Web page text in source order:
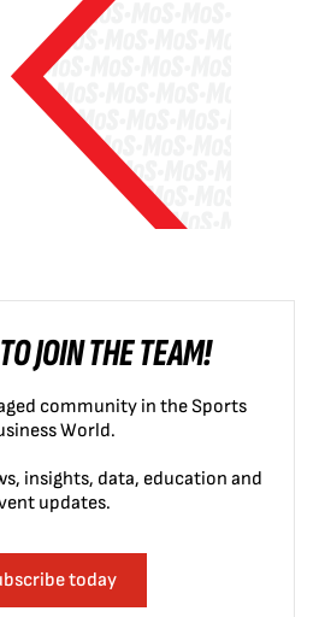
JOIN THE TEAM!
community in the Sports
World.
insights, data, education and
updates.
today